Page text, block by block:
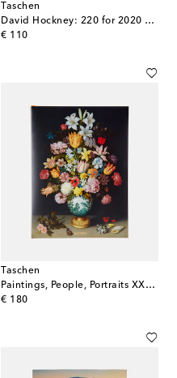
Taschen
David Hockney: 220 for 2020 book
€ 110
original price
Taschen
Paintings, People, Portraits XXL book
€ 180
original price